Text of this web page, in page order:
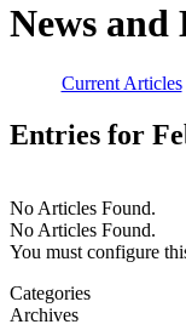
News and
Current Articles
Entries for
No Articles Found.
No Articles Found.
You must configure
Categories
Archives